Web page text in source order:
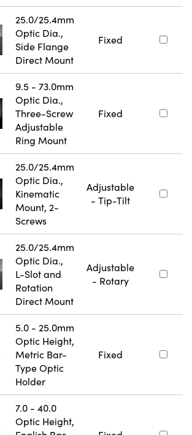
25.0/25.4mm
Optic Dia.,
Side Flange
Direct Mount
Fixed
9.5 - 73.0mm
Optic Dia.,
Three-Screw
Adjustable
Ring Mount
Fixed
25.0/25.4mm
Optic Dia.,
Kinematic
Mount, 2-
Screws
Adjustable
- Tip-Tilt
25.0/25.4mm
Optic Dia.,
L-Slot and
Rotation
Direct Mount
Adjustable
- Rotary
5.0 - 25.0mm
Optic Height,
Metric Bar-
Type Optic
Holder
Fixed
7.0 - 40.0
Optic Height,